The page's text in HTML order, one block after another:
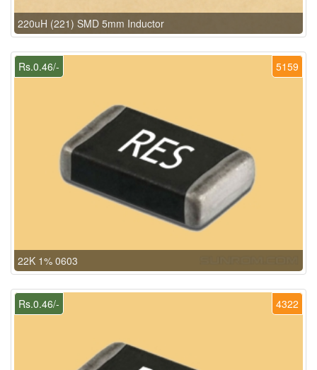
220uH (221) SMD 5mm Inductor
5159
Rs.0.46/-
22K 1% 0603
4322
Rs.0.46/-